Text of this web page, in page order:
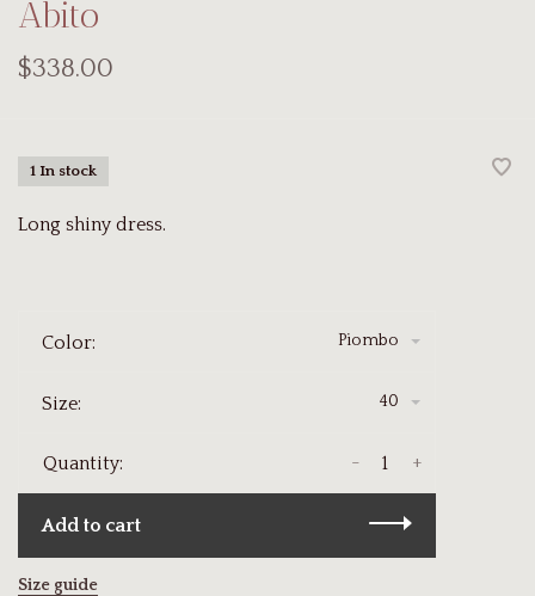
Abito
$338.00
1 In stock
Long shiny dress.
Color: Piombo
Size: 40
Quantity: +
-
Add to cart
Size guide